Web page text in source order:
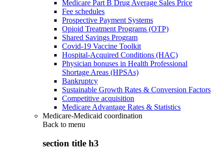
Medicare Part B Drug Average Sales Price
Fee schedules
Prospective Payment Systems
Opioid Treatment Programs (OTP)
Shared Savings Program
Covid-19 Vaccine Toolkit
Hospital-Acquired Conditions (HAC)
Physician bonuses in Health Professional
Shortage Areas (HPSAs)
Bankruptcy
Sustainable Growth Rates & Conversion Factors
Competitive acquisition
Medicare Advantage Rates & Statistics
Medicare-Medicaid coordination
Back to menu
section title h3